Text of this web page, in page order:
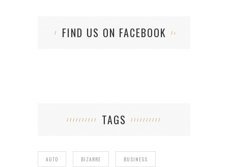
FIND US ON FACEBOOK
TAGS
AUTO BIZARRE BUSINESS